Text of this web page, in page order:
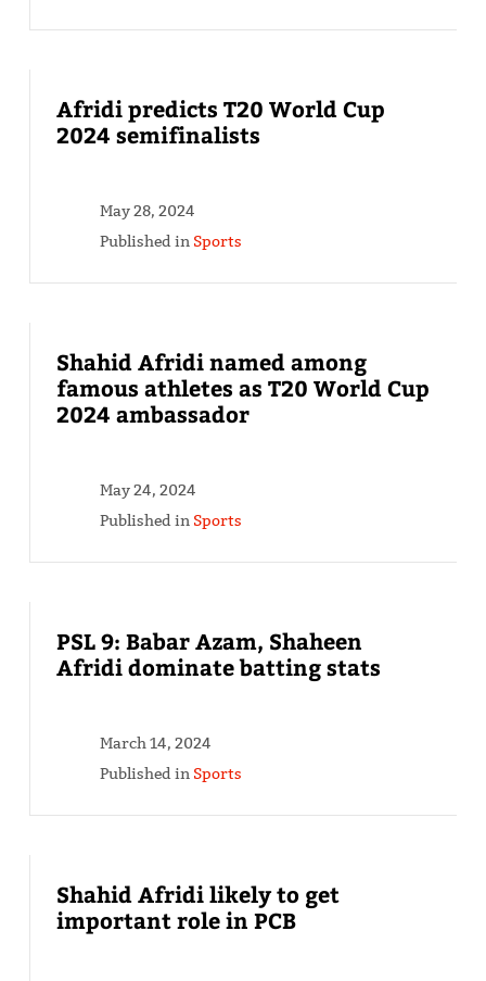
Afridi predicts T20 World Cup
2024 semifinalists
May 28, 2024
Published in Sports
Shahid Afridi named among
famous athletes as T20 World Cup
2024 ambassador
May 24, 2024
Published in Sports
PSL 9: Babar Azam, Shaheen
Afridi dominate batting stats
March 14, 2024
Published in Sports
Shahid Afridi likely to get
important role in PCB